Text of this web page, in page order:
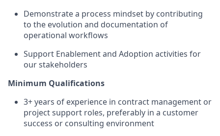
Demonstrate a process mindset by contributing
to the evolution and documentation of
operational workflows
Support Enablement and Adoption activities for
our stakeholders
Minimum Qualifications
3+ years of experience in contract management or
project support roles, preferably in a customer
success or consulting environment